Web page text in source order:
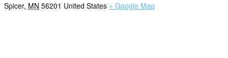
Spicer, MN 56201 United States + Google Map